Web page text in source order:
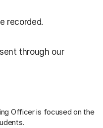
recorded.
through our
Officeris focused on the